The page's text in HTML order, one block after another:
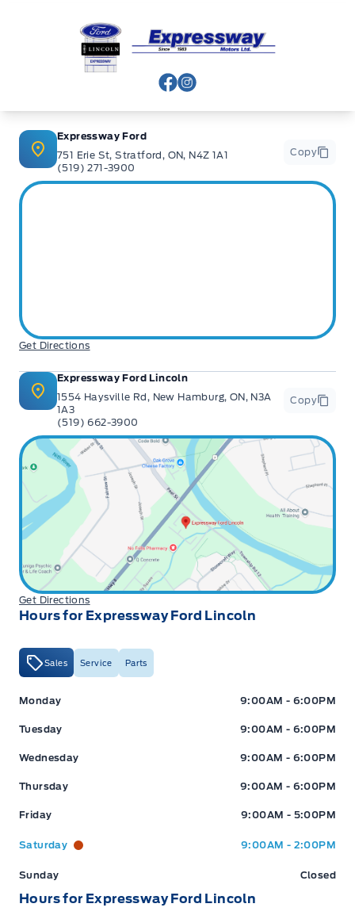
Expressway Ford
View Facebook Page
View Instagram Page
Expressway Ford
751 Erie St, Stratford, ON, N4Z 1A1
(519) 271-3900
Copy
Get Directions
Expressway Ford Lincoln
1554 Haysville Rd, New Hamburg, ON, N3A
1A3
(519) 662-3900
Copy
Get Directions
Hours for Expressway Ford Lincoln
Sales Service Parts
Expressway Ford Expressway Ford
Monday 9:00AM - 6:00PM
Tuesday 9:00AM - 6:00PM
Wednesday 9:00AM - 6:00PM
Thursday 9:00AM - 6:00PM
Friday 9:00AM - 5:00PM
Saturday 9:00AM - 2:00PM
Sunday Closed
Hours for Expressway Ford Lincoln